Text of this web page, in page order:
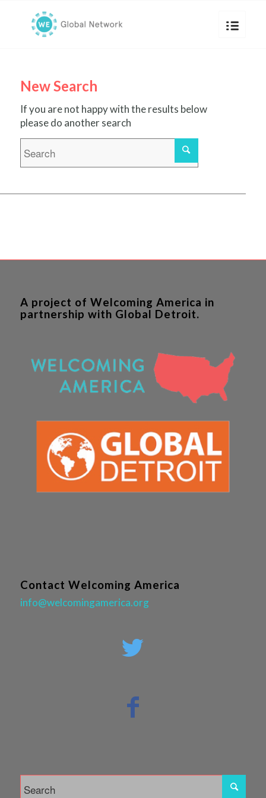
New Search
If you are not happy with the results below
please do another search
A project of Welcoming America in
partnership with Global Detroit.
Contact Welcoming America
info@welcomingamerica.org